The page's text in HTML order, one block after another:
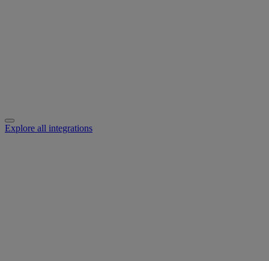
Explore all integrations